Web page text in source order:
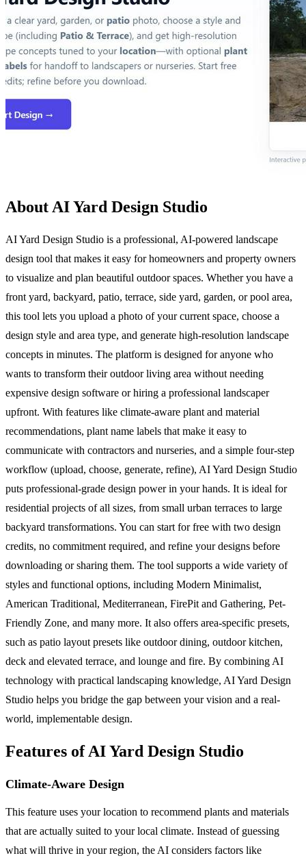
About AI Yard Design Studio
AI Yard Design Studio is a professional, AI-powered landscape
design tool that makes it easy for homeowners and property owners
to visualize and plan beautiful outdoor spaces. Whether you have a
front yard, backyard, patio, terrace, side yard, garden, or pool area,
this tool lets you upload a photo of your current space, choose a
design style and area type, and generate high-resolution landscape
concepts in minutes. The platform is designed for anyone who
wants to transform their outdoor living area without needing
expensive design software or hiring a professional landscaper
upfront. With features like climate-aware plant and material
recommendations, plant name labels that make it easy to
communicate with contractors and nurseries, and a simple four-step
workflow (upload, choose, generate, refine), AI Yard Design Studio
puts professional-grade design power in your hands. It is ideal for
residential projects of all sizes, from small urban terraces to large
backyard transformations. You can start for free with two design
credits, no commitment required, and refine your designs before
downloading or sharing them. The tool supports a wide variety of
styles and functional options, including Modern Minimalist,
American Traditional, Mediterranean, FirePit and Gathering, Pet-
Friendly Zone, and many more. It also offers area-specific presets,
such as patio layout presets like outdoor dining, outdoor kitchen,
deck and elevated terrace, and lounge and fire. By combining AI
technology with practical landscaping knowledge, AI Yard Design
Studio helps you bridge the gap between your vision and a real-
world, implementable design.
Features of AI Yard Design Studio
Climate-Aware Design
This feature uses your location to recommend plants and materials
that are actually suited to your local climate. Instead of guessing
what will thrive in your region, the AI considers factors like